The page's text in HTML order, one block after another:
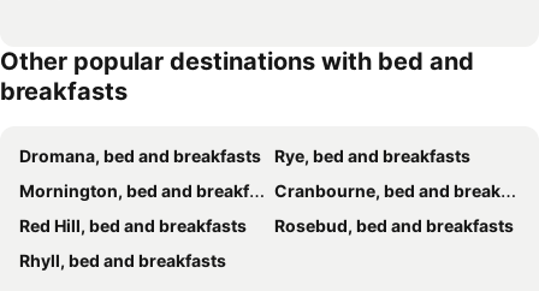
Other popular destinations with bed and
breakfasts
Dromana, bed and breakfasts
Rye, bed and breakfasts
Mornington, bed and breakfasts
Cranbourne, bed and breakfasts
Red Hill, bed and breakfasts
Rosebud, bed and breakfasts
Rhyll, bed and breakfasts